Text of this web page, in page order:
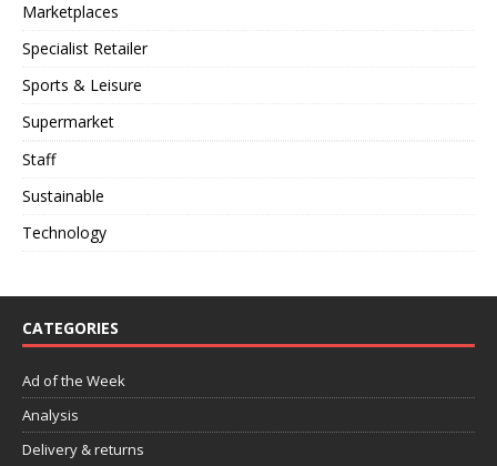
Marketplaces
Specialist Retailer
Sports & Leisure
Supermarket
Staff
Sustainable
Technology
CATEGORIES
Ad of the Week
Analysis
Delivery & returns